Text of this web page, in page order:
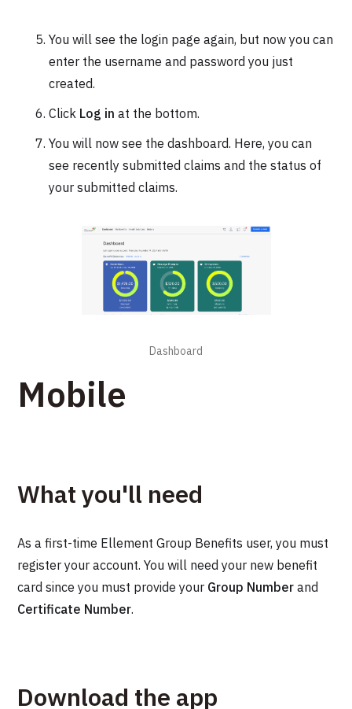
You will see the login page again, but now you can
enter the username and password you just
created.
Click Log in at the bottom.
You will now see the dashboard. Here, you can
see recently submitted claims and the status of
your submitted claims.
Dashboard
Mobile
What you'll need
As a first-time Ellement Group Benefits user, you must
register your account. You will need your new benefit
card since you must provide your Group Number and
Certificate Number.
Download the app